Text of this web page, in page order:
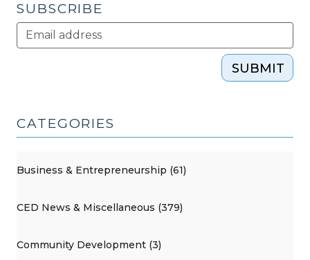
SUBSCRIBE
SUBMIT
CATEGORIES
Business & Entrepreneurship (61)
CED News & Miscellaneous (379)
Community Development (3)